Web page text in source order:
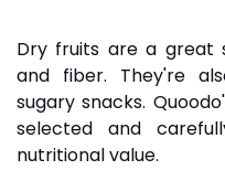
Dry fruits are a great
and fiber. They're
sugary snacks.
selected and
nutritional value.